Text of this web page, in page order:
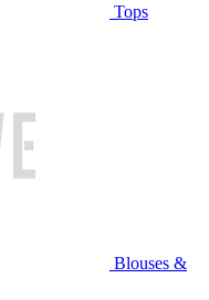
Tops
Blouses &